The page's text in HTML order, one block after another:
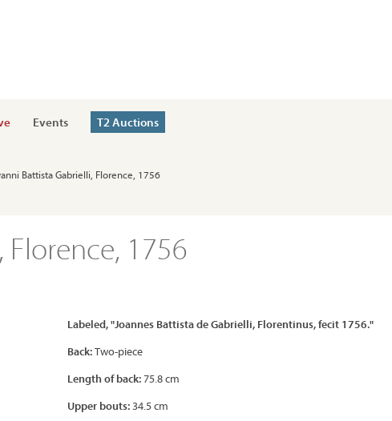
Events T2 Auctions
Battista Gabrielli, Florence, 1756
1756
Labeled, "Joannes Battista de Gabrielli, Florentinus, fecit 1756."
Back:Two-piece
Length of back:75.8 cm
Upper bouts:34.5 cm